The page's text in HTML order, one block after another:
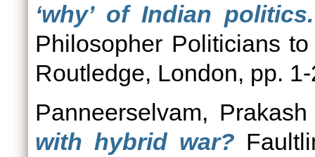
‘why’ of Indian politics.
Philosopher Politicians
Routledge, London, pp.
Panneerselvam, Prakash
with hybrid war?